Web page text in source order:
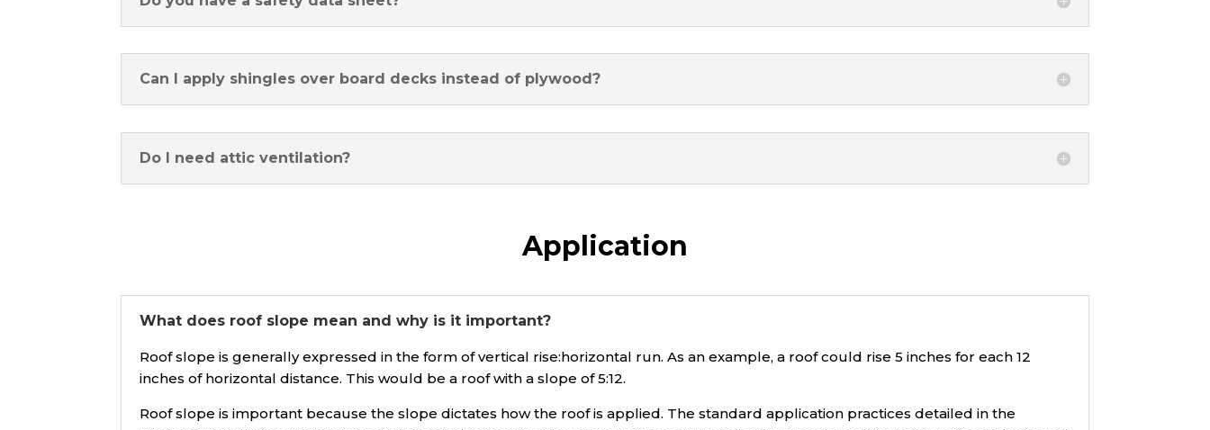
Can I apply shingles over board decks instead of plywood?
Do I need attic ventilation?
Application
What does roof slope mean and why is it important?
Roof slope is generally expressed in the form of vertical rise:horizontal run. As an example, a roof could rise 5 inches for each 12
inches of horizontal distance. This would be a roof with a slope of 5:12.
Roof slope is important because the slope dictates how the roof is applied. The standard application practices detailed in the